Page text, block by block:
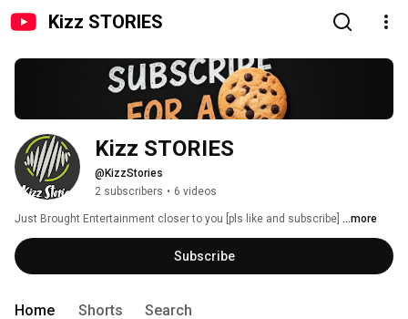
Kizz STORIES
@KizzStories
2 subscribers • 6 videos
Just Brought Entertainment closer to you [pls like and subscribe] ...more
Subscribe
Home Shorts Search